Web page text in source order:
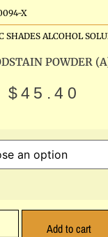
X
SHADES ALCOHOL
POWDER
$45.40
Add to cart